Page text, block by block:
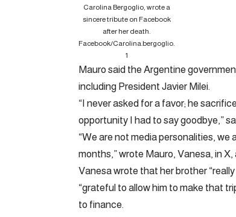
Carolina Bergoglio, wrote a
sincere tribute on Facebook
after her death.
Facebook/Carolina.bergoglio.
1
Mauro said the Argentine
including President Javier Milei.
“I never asked for a favor; he
opportunity I had to say goodbye,”
“We are not media personalities, we
months,” wrote Mauro, Vanesa, in
Vanesa wrote that her brother
“grateful to allow him to make that
to finance.